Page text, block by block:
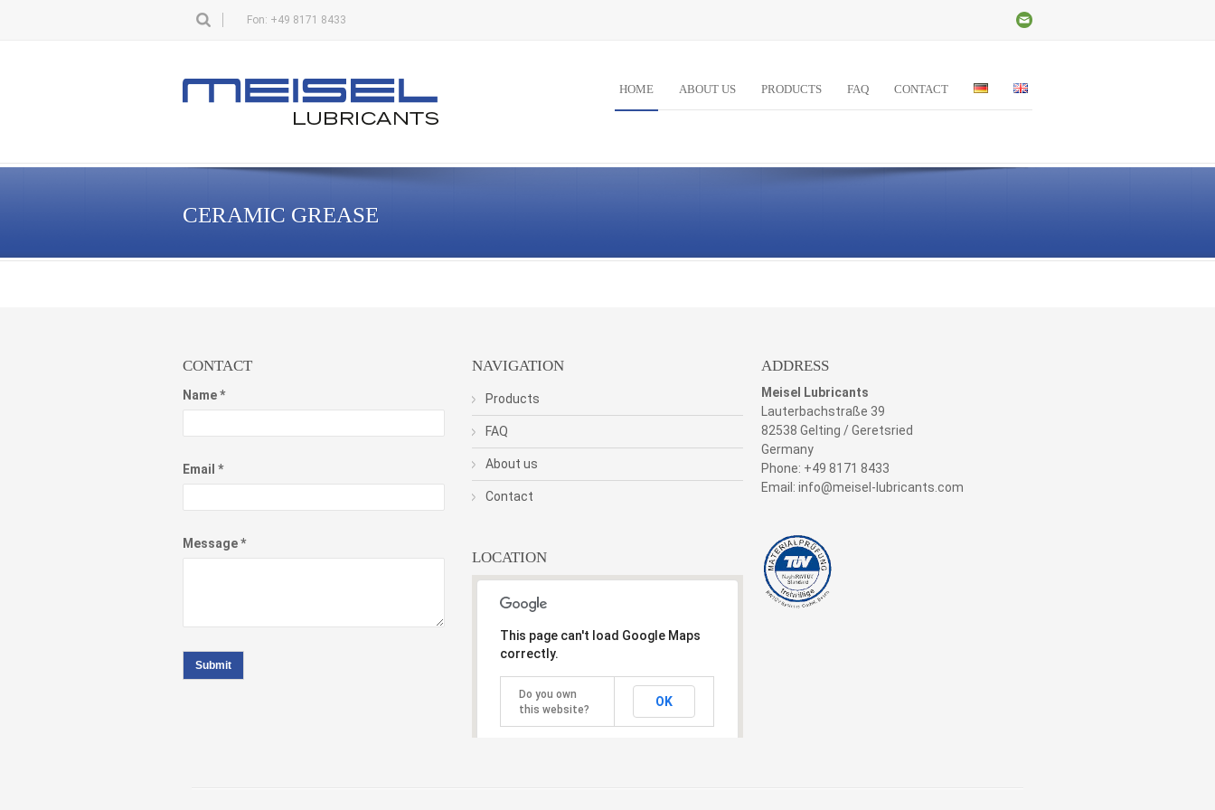
Fon: +49 8171 8433
HOME ABOUT US PRODUCTS FAQ CONTACT
CERAMIC GREASE
CONTACT
Name *
Email *
Message *
Submit
NAVIGATION
Products
FAQ
About us
Contact
LOCATION
This page can't load Google Maps
correctly.
Do you own
this website?
OK
ADDRESS
Meisel Lubricants
Lauterbachstraße 39
82538 Gelting / Geretsried
Germany
Phone: +49 8171 8433
Email: info@meisel-lubricants.com